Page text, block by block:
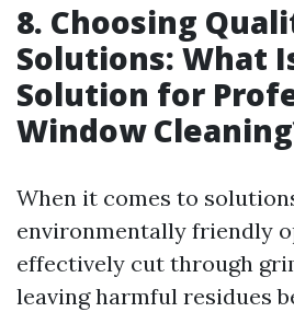
8. Choosing
Solutions: What
Solution for
Window
When it comes to
environmentally friendly
effectively cut through
leaving harmful residues